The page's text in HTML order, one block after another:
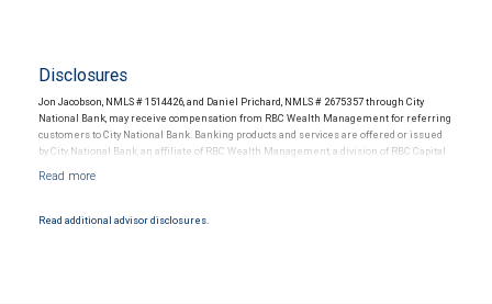
Disclosures
Jon Jacobson, NMLS # 1514426, and Daniel Prichard, NMLS # 2675357 through City
National Bank, may receive compensation from RBC Wealth Management for referring
customers to City National Bank. Banking products and services are offered or issued
by City National Bank, an affiliate of RBC Wealth Management, a division of RBC Capital
and conditions. Products and services offered through City National Bank are not
Read additional advisor disclosures.